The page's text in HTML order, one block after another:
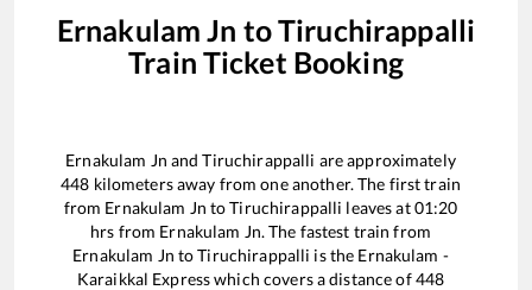
Ernakulam Jn toTiruchirappalli
Train Ticket Booking
Ernakulam Jn andTiruchirappalli are approximately
448 kilometers away from one another. The first train
from Ernakulam Jn toTiruchirappalli leaves at01:20
hrs from Ernakulam Jn. The fastest train from
Ernakulam Jn toTiruchirappalli is the Ernakulam -
Karaikkal Expresswhich covers a distance of448